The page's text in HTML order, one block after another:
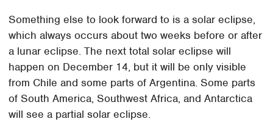
Something else to look forward to is a solar eclipse,
which always occurs about two weeks before or after
a lunar eclipse. The next total solar eclipse will
happen on December 14, but it will be only visible
from Chile and some parts of Argentina. Some parts
of South America, Southwest Africa, and Antarctica
will see a partial solar eclipse.